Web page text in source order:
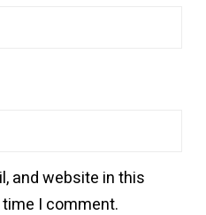
and website in this
I comment.